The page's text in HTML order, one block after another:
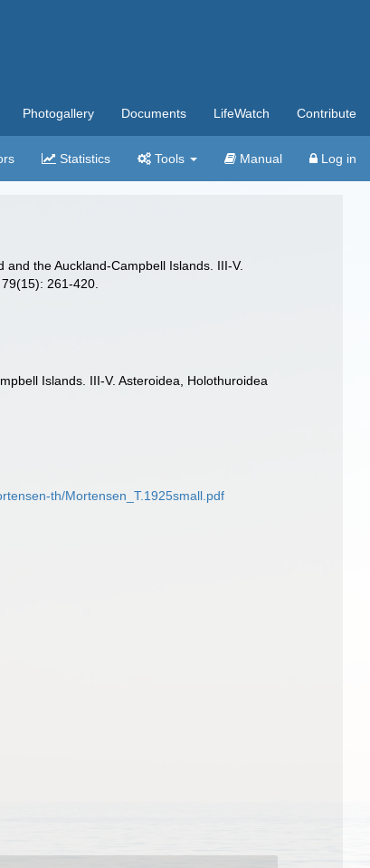
Photogallery Documents LifeWatch Contribute
Statistics Tools Manual Log in
the Auckland-Campbell Islands. III-V.
79(15): 261-420.
Islands. III-V. Asteroidea, Holothuroidea
th/Mortensen_T.1925small.pdf